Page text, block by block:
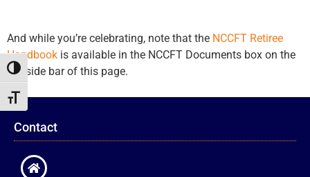
Toggle High Contrast
Toggle Font size
And while you’re celebrating, note that the NCCFT Retiree
Handbook is available in the NCCFT Documents box on the
left side bar of this page.
Contact